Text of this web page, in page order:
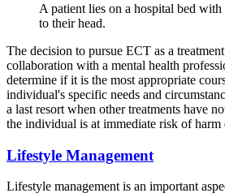
A patient lies on a hospital bed with
to their head.
The decision to pursue ECT as a
collaboration with a mental health
determine if it is the most appropriate
individual's specific needs and
a last resort when other treatments have
the individual is at immediate risk of harm
Lifestyle Management
Lifestyle management is an important